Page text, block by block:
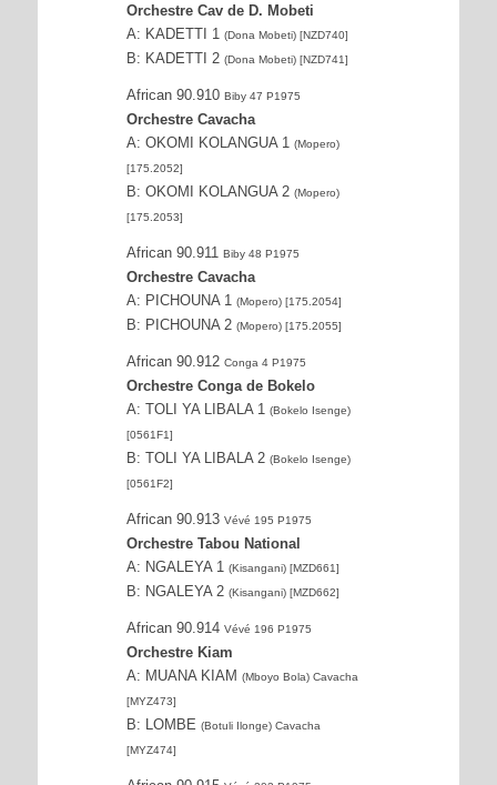
Orchestre Cav de D. Mobeti
A: KADETTI 1 (Dona Mobeti) [NZD740]
B: KADETTI 2 (Dona Mobeti) [NZD741]
African 90.910 Biby 47 P1975
Orchestre Cavacha
A: OKOMI KOLANGUA 1 (Mopero)
[175.2052]
B: OKOMI KOLANGUA 2 (Mopero)
[175.2053]
African 90.911 Biby 48 P1975
Orchestre Cavacha
A: PICHOUNA 1 (Mopero) [175.2054]
B: PICHOUNA 2 (Mopero) [175.2055]
African 90.912 Conga 4 P1975
Orchestre Conga de Bokelo
A: TOLI YA LIBALA 1 (Bokelo Isenge)
[0561F1]
B: TOLI YA LIBALA 2 (Bokelo Isenge)
[0561F2]
African 90.913 Vévé 195 P1975
Orchestre Tabou National
A: NGALEYA 1
(Kisangani) [MZD661]
B: NGALEYA 2 (Kisangani) [MZD662]
African 90.914 Vévé 196 P1975
Orchestre Kiam
A: MUANA KIAM (Mboyo Bola) Cavacha
[MYZ473]
B: LOMBE (Botuli Ilonge) Cavacha
[MYZ474]